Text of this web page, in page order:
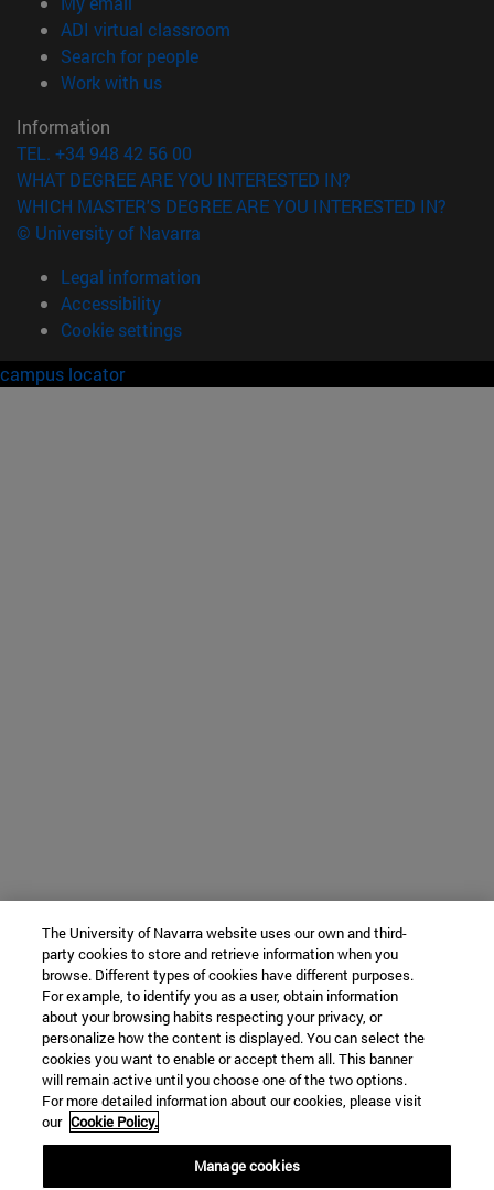
ADI virtual classroom
Search for people(opens in new window)
Work with us(opens in new window)
Information
TEL. +34 948 42 56 00
WHAT DEGREE ARE YOU INTERESTED IN?
WHICH MASTER'S DEGREE ARE YOU INTERESTED IN?
© University of Navarra
Legal information
Accessibility
Cookie settings
campus locator
The University of Navarra website uses our own and third-
party cookies to store and retrieve information when you
browse. Different types of cookies have different purposes.
For example, to identify you as a user, obtain information
about your browsing habits respecting your privacy, or
personalize how the content is displayed. You can select the
cookies you want to enable or accept them all. This banner
will remain active until you choose one of the two options.
For more detailed information about our cookies, please visit
our Cookie Policy.
Manage cookies